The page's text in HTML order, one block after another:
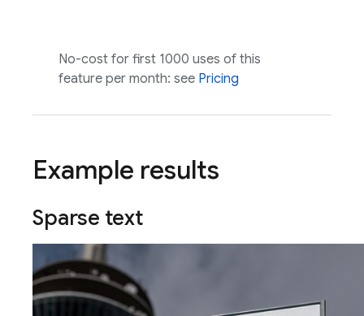
No-cost for first 1000 uses of this
feature per month: see Pricing
Example results
Sparse text